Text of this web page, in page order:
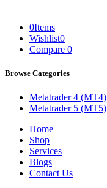
0Items
Wishlist0
Compare 0
Browse Categories
Metatrader 4 (MT4)
Metatrader 5 (MT5)
Home
Shop
Services
Blogs
Contact Us